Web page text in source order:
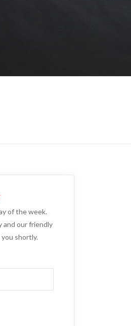
of the week.
and our friendly
shortly.